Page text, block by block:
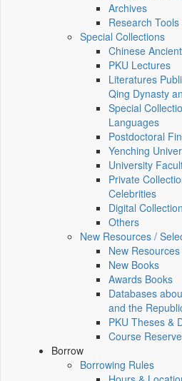
Archives
Research Tools
Special Collections
Chinese
PKU Lectures
Literatures
Qing Dynasty
Special
Languages
Postdoctoral
Yenching
University
Private
Celebrities
Digital
Others
New Resources /
New Resources
New Books
Awards Books
Databases
and the
PKU Theses &
Course
Borrow
Borrowing Rules